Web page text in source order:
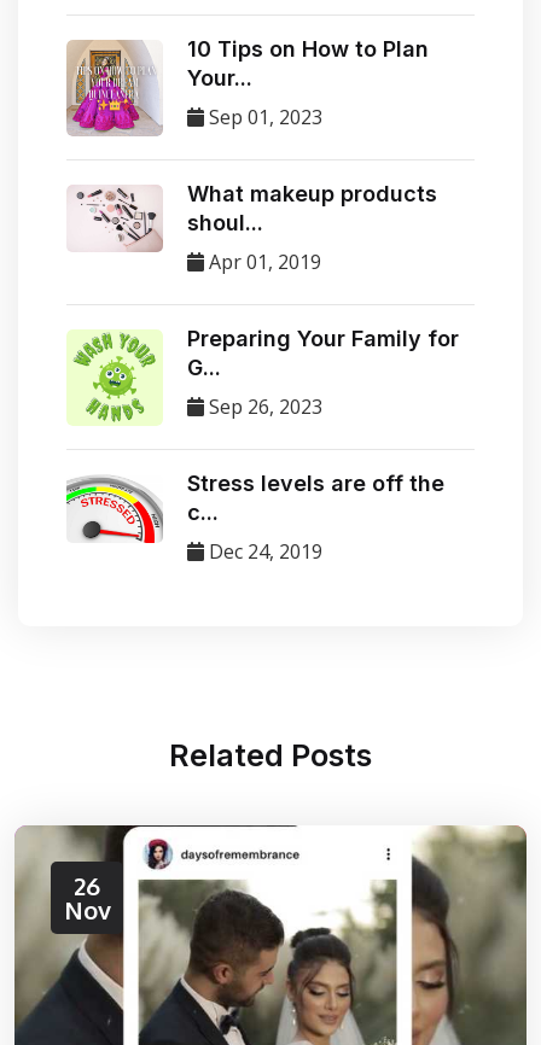
10 Tips on How to Plan
Your...
Sep 01, 2023
​What makeup products
shoul...
Apr 01, 2019
Preparing Your Family for
G...
Sep 26, 2023
Stress levels are off the
c...
Dec 24, 2019
Related Posts
26
Nov